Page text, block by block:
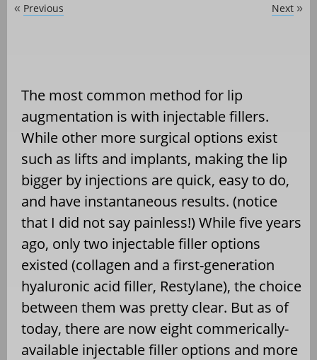
« Previous Next »
The most common method for lip
augmentation is with injectable fillers.
While other more surgical options exist
such as lifts and implants, making the lip
bigger by injections are quick, easy to do,
and have instantaneous results. (notice
that I did not say painless!) While five years
ago, only two injectable filler options
existed (collagen and a first-generation
hyaluronic acid filler, Restylane), the choice
between them was pretty clear. But as of
today, there are now eight commerically-
available injectable filler options and more